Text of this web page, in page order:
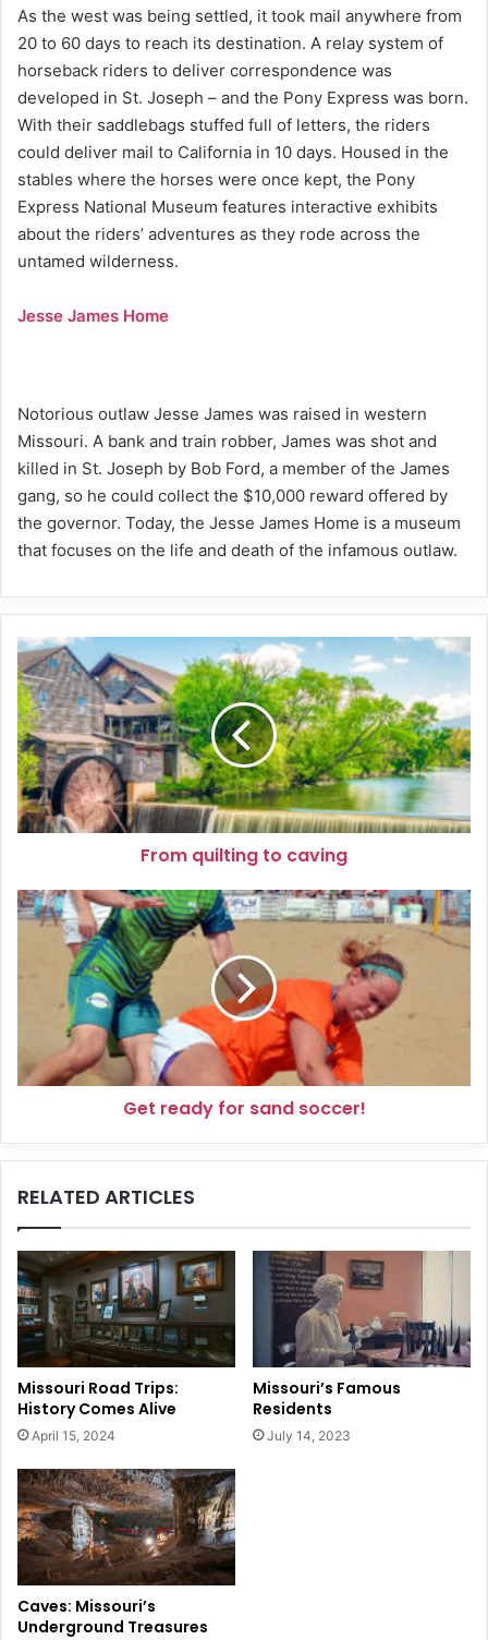
As the west was being settled, it took mail anywhere from
20 to 60 days to reach its destination. A relay system of
horseback riders to deliver correspondence was
developed in St. Joseph – and the Pony Express was born.
With their saddlebags stuffed full of letters, the riders
could deliver mail to California in 10 days. Housed in the
stables where the horses were once kept, the Pony
Express National Museum features interactive exhibits
about the riders’ adventures as they rode across the
untamed wilderness.
Jesse James Home
Notorious outlaw Jesse James was raised in western
Missouri. A bank and train robber, James was shot and
killed in St. Joseph by Bob Ford, a member of the James
gang, so he could collect the $10,000 reward offered by
the governor. Today, the Jesse James Home is a museum
that focuses on the life and death of the infamous outlaw.
From
quilting
to
caving
From quilting to caving
Get
ready
Get ready for sand soccer!
RELATED ARTICLES
Missouri Road Trips:
History Comes Alive
April 15, 2024
Missouri’s Famous
Residents
July 14, 2023
Caves: Missouri’s
Underground Treasures